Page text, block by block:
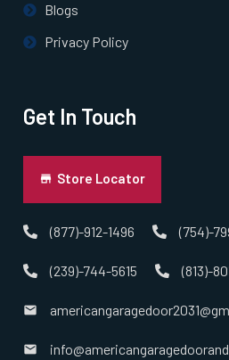
Pinehurst, MA
Prides Crossing, MA
Princeton, MA
Quincy, MA
Randolph, MA
Blogs
Privacy Policy
Get In Touch
Store Locator
(877)-912-1496 (754)-
(239)-744-5615 (813)-